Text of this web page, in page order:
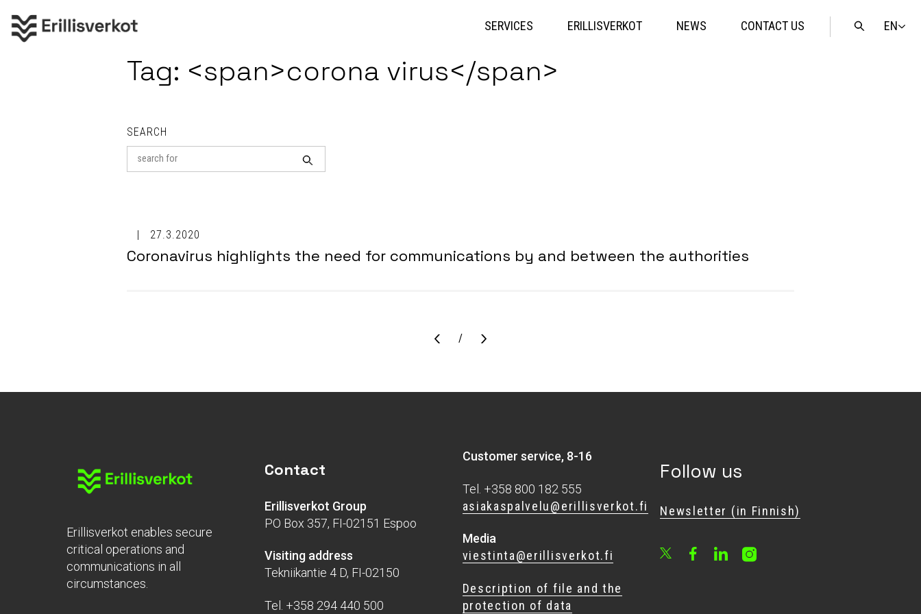
EN
Open
SERVICES ERILLISVERKOT NEWS CONTACT US
Tag: <span>corona virus</span>
SEARCH
Search
for
Search
27.3.2020
Coronavirus highlights the need for communications by and between the authorities
Sivu
/
Erillisverkot enables secure
critical operations and
communications in all
circumstances.
Contact
Erillisverkot Group
PO Box 357, FI-02151 Espoo
Visiting address
Tekniikantie 4 D, FI-02150
Tel. +358 294 440 500
Customer service, 8-16
Tel. +358 800 182 555
asiakaspalvelu@erillisverkot.fi
Media
viestinta@erillisverkot.fi
Description of file and the
protection of data
Follow us
Newsletter (in Finnish)
FacebookLinkedInInstagram